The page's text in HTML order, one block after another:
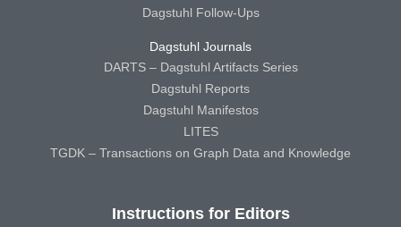
Dagstuhl Follow-Ups
Dagstuhl Journals
DARTS – Dagstuhl Artifacts Series
Dagstuhl Reports
Dagstuhl Manifestos
LITES
TGDK – Transactions on Graph Data and Knowledge
Instructions for Editors